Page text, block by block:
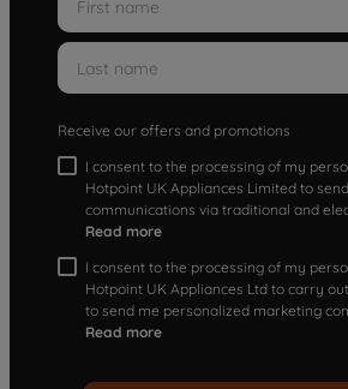
Receive our offers and promotions
I consent to the processing of my
Hotpoint UK Appliances Limited to
communications via traditional and
Read more
I consent to the processing of my
Hotpoint UK Appliances Ltd to carry
to send me personalized marketing
Read more